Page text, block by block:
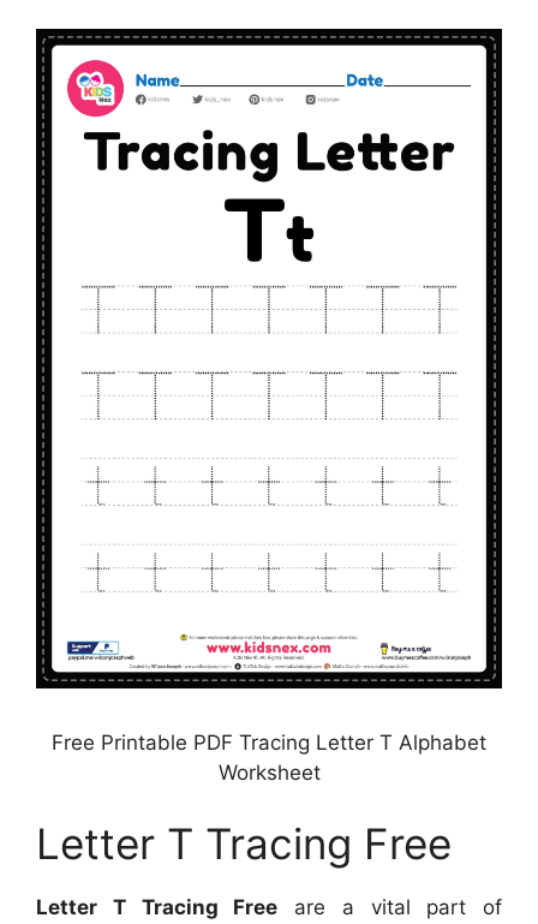
Free Printable PDF Tracing Letter T Alphabet
Worksheet
Letter T Tracing Free
Letter T Tracing Free are a vital part of